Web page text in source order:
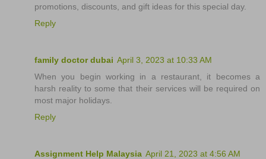
promotions, discounts, and gift ideas for this special day.
Reply
family doctor dubai April 3, 2023 at 10:33 AM
When you begin working in a restaurant, it becomes a
harsh reality to some that their services will be required on
most major holidays.
Reply
Assignment Help Malaysia April 21, 2023 at 4:56 AM